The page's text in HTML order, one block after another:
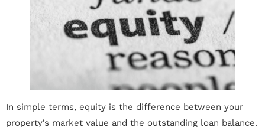
In simple terms, equity is the difference between your
property’s market value and the outstanding loan balance.